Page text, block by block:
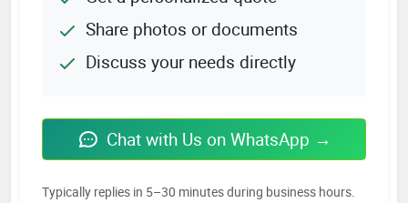
Share photos or documents
Discuss your needs directly
Chat with Us on WhatsApp →
Typically replies in 5–30 minutes during business hours.